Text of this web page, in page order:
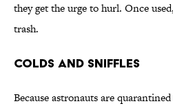
they get the urge to hurl. Once
trash.
Colds and Sniffles
Because astronauts are